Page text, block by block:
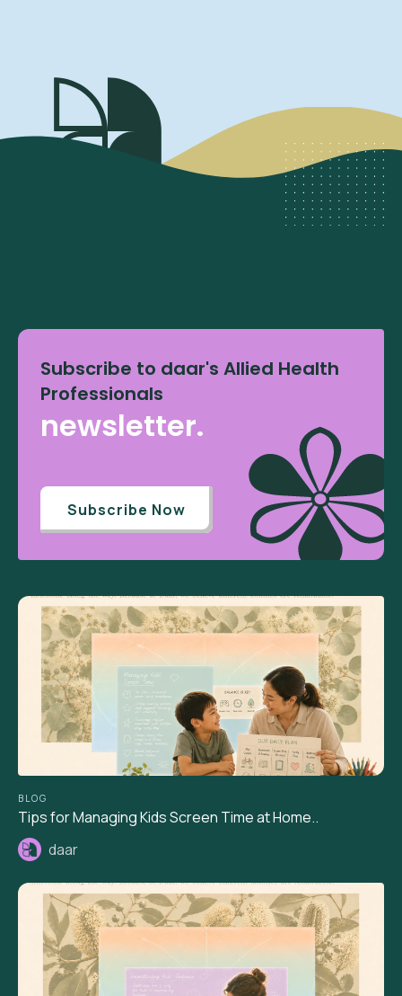
Subscribe to daar's Allied Health
Professionals
newsletter.
Subscribe Now
BLOG
Tips for Managing Kids Screen Time at Home..
daar